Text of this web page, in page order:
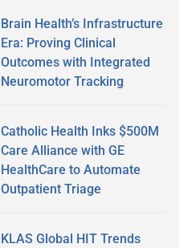
Brain Health’s Infrastructure
Era: Proving Clinical
Outcomes with Integrated
Neuromotor Tracking
Catholic Health Inks $500M
Care Alliance with GE
HealthCare to Automate
Outpatient Triage
KLAS Global HIT Trends